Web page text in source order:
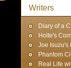
Writers
Diary of a
Holte's
Joe Isuzu's
Phantom
Real Life